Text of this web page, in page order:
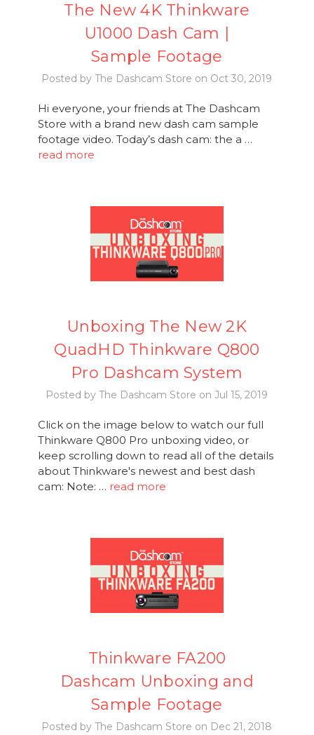
The New 4K Thinkware
U1000 Dash Cam |
Sample Footage
Posted by The Dashcam Store on Oct 30, 2019
Hi everyone, your friends at The Dashcam
Store with a brand new dash cam sample
footage video. Today’s dash cam: the a …
read more
Unboxing The New 2K
QuadHD Thinkware Q800
Pro Dashcam System
Posted by The Dashcam Store on Jul 15, 2019
Click on the image below to watch our full
Thinkware Q800 Pro unboxing video, or
keep scrolling down to read all of the details
about Thinkware's newest and best dash
cam: Note: … read more
Thinkware FA200
Dashcam Unboxing and
Sample Footage
Posted by The Dashcam Store on Dec 21, 2018